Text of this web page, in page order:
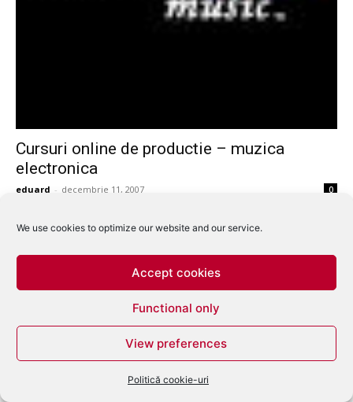
We use cookies to optimize our website and our service.
Accept cookies
Functional only
View preferences
Politică cookie-uri
Cursuri online de productie – muzica
electronica
eduard - decembrie 11, 2007 0